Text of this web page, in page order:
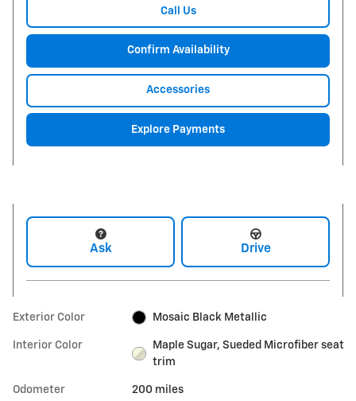
Call Us
Confirm Availability
Accessories
Explore Payments
Ask Drive
Exterior Color Mosaic Black Metallic
Interior Color
Maple Sugar, Sueded Microfiber seat
trim
Odometer 200 miles